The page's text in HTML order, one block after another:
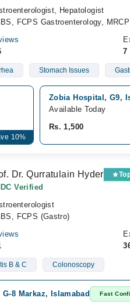
Hepatologist
FCPS Gastroenterology,
7
Stomach Issues
10%
Zobia Hospital, G9,
Available Today
Rs. 1,500
Dr. Qurratulain Hyder
Verified
FCPS (Gastro)
B & C Colonoscopy
8 Markaz, Islamabad Fast